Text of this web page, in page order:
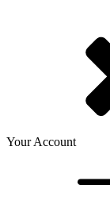
Your Account